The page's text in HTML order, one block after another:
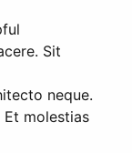
Sit
neque.
molestias